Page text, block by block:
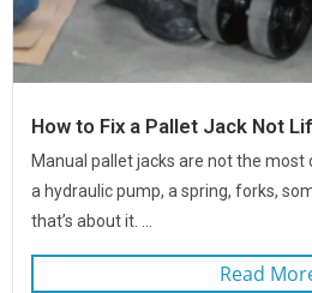
How to Fix a Pallet Jack Not
Manual pallet jacks are not the most
a hydraulic pump, a spring, forks,
that’s about it. ...
Read